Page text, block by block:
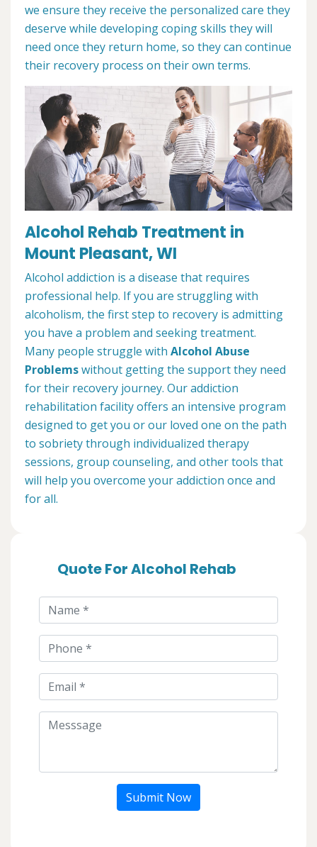
we ensure they receive the personalized care they
deserve while developing coping skills they will
need once they return home, so they can continue
their recovery process on their own terms.
Alcohol Rehab Treatment in
Mount Pleasant, WI
Alcohol addiction is a disease that requires
professional help. If you are struggling with
alcoholism, the first step to recovery is admitting
you have a problem and seeking treatment.
Many people struggle with Alcohol Abuse
Problemswithout getting the support they need
for their recovery journey. Our addiction
rehabilitation facility offers an intensive program
designed to get you or our loved one on the path
to sobriety through individualized therapy
sessions, group counseling, and other tools that
will help you overcome your addiction once and
for all.
Quote For Alcohol Rehab
Submit Now